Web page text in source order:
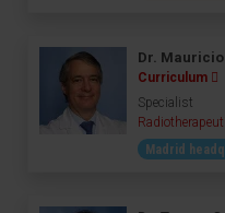
Dr.
Curriculum
Specialist
Madrid